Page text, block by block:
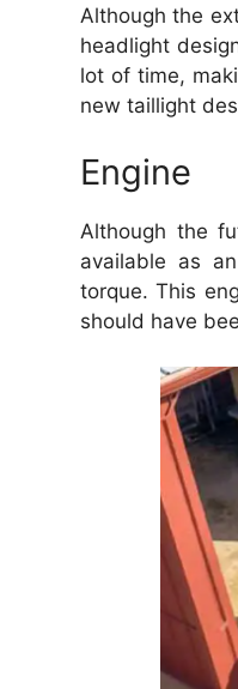
Although the
headlight
lot of time,
new taillight
Engine
Although the
available as
torque. This
should have